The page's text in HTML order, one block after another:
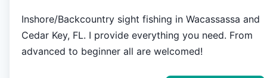
Inshore/Backcountry sight fishing in Wacassassa and
Cedar Key, FL. I provide everything you need. From
advanced to beginner all are welcomed!